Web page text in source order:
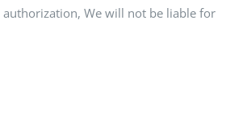
authorization, We will not be liable for